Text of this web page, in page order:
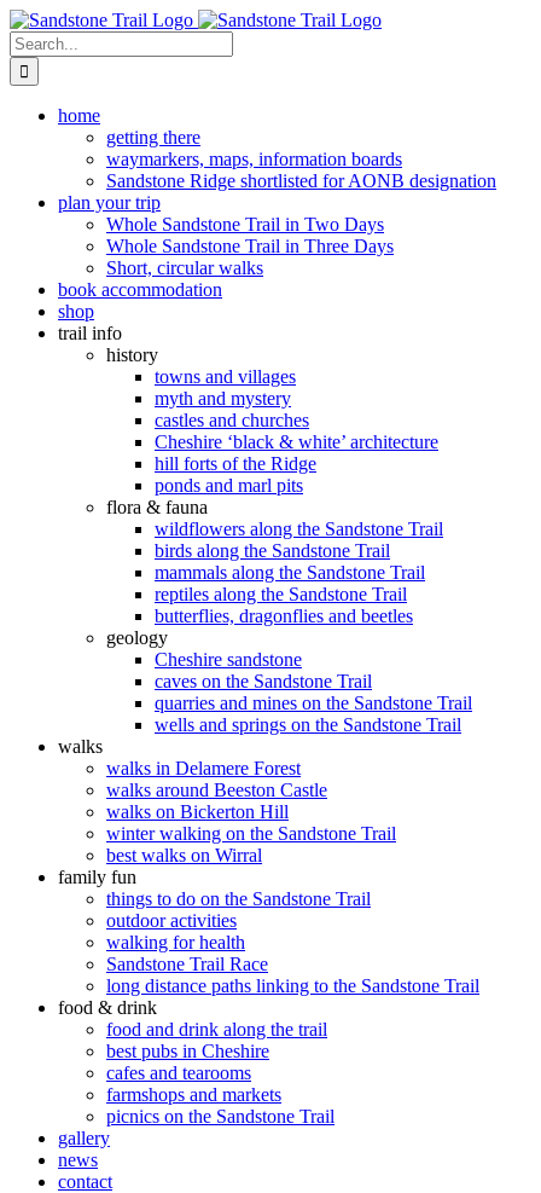
Skip
to
content
Search
for:
home
getting there
waymarkers, maps, information boards
Sandstone Ridge shortlisted for AONB designation
plan your trip
Whole Sandstone Trail in Two Days
Whole Sandstone Trail in Three Days
Short, circular walks
book accommodation
shop
trail info
history
towns and villages
myth and mystery
castles and churches
Cheshire ‘black & white’ architecture
hill forts of the Ridge
ponds and marl pits
flora & fauna
wildflowers along the Sandstone Trail
birds along the Sandstone Trail
mammals along the Sandstone Trail
reptiles along the Sandstone Trail
butterflies, dragonflies and beetles
geology
Cheshire sandstone
caves on the Sandstone Trail
quarries and mines on the Sandstone Trail
wells and springs on the Sandstone Trail
walks
walks in Delamere Forest
walks around Beeston Castle
walks on Bickerton Hill
winter walking on the Sandstone Trail
best walks on Wirral
family fun
things to do on the Sandstone Trail
outdoor activities
walking for health
Sandstone Trail Race
long distance paths linking to the Sandstone Trail
food & drink
food and drink along the trail
best pubs in Cheshire
cafes and tearooms
farmshops and markets
picnics on the Sandstone Trail
gallery
news
contact